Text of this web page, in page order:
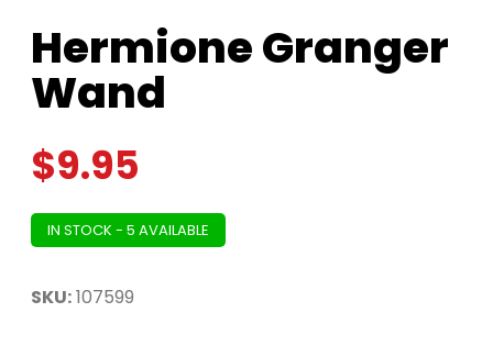
Hermione Granger
Wand
$9.95
IN STOCK - 5 AVAILABLE
SKU:107599